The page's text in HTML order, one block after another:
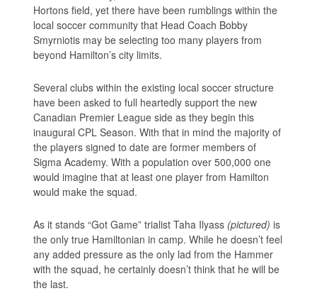
Hortons field, yet there have been rumblings within the
local soccer community that Head Coach Bobby
Smyrniotis may be selecting too many players from
beyond Hamilton’s city limits.
Several clubs within the existing local soccer structure
have been asked to full heartedly support the new
Canadian Premier League side as they begin this
inaugural CPL Season. With that in mind the majority of
the players signed to date are former members of
Sigma Academy. With a population over 500,000 one
would imagine that at least one player from Hamilton
would make the squad.
As it stands “Got Game” trialist Taha Ilyass (pictured) is
the only true Hamiltonian in camp. While he doesn’t feel
any added pressure as the only lad from the Hammer
with the squad, he certainly doesn’t think that he will be
the last.